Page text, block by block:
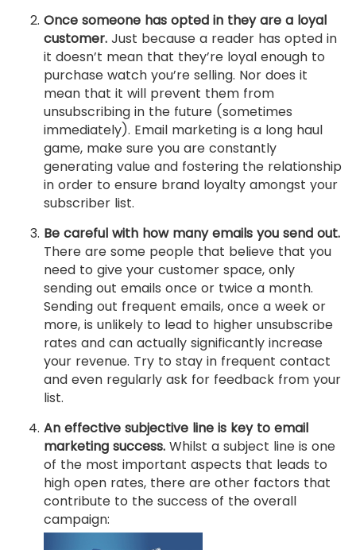
Once someone has opted in they are a loyal
customer. Just because a reader has opted in
it doesn’t mean that they’re loyal enough to
purchase watch you’re selling. Nor does it
mean that it will prevent them from
unsubscribing in the future (sometimes
immediately). Email marketing is a long haul
game, make sure you are constantly
generating value and fostering the relationship
in order to ensure brand loyalty amongst your
subscriber list.
Be careful with how many emails you send out.
There are some people that believe that you
need to give your customer space, only
sending out emails once or twice a month.
Sending out frequent emails, once a week or
more, is unlikely to lead to higher unsubscribe
rates and can actually significantly increase
your revenue. Try to stay in frequent contact
and even regularly ask for feedback from your
list.
An effective subjective line is key to email
marketing success. Whilst a subject line is one
of the most important aspects that leads to
high open rates, there are other factors that
contribute to the success of the overall
campaign: